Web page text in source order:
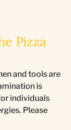
Pizza
and tools are
is
individuals
Please